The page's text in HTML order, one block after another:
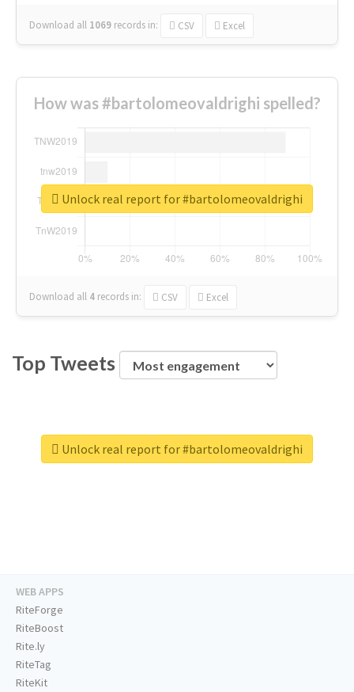
Download all 1069 records in: CSV Excel
How was #bartolomeovaldrighi spelled?
Download all 4 records in: CSV Excel
Unlock real report for #bartolomeovaldrighi
Top Tweets
Unlock real report for #bartolomeovaldrighi
WEB APPS
RiteForge
RiteBoost
Rite.ly
RiteTag
RiteKit